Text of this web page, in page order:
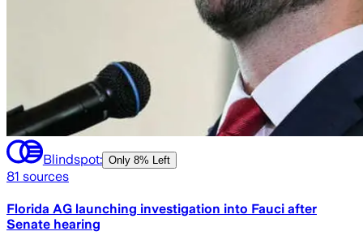
Blindspot: Only 8% Left
81 sources
Florida AG launching investigation into Fauci after
Senate hearing